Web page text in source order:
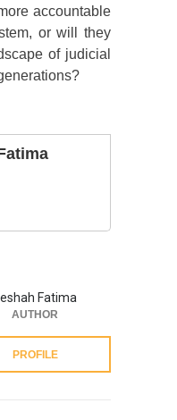
accountable
or will they
of judicial
Fatima
AUTHOR
PROFILE